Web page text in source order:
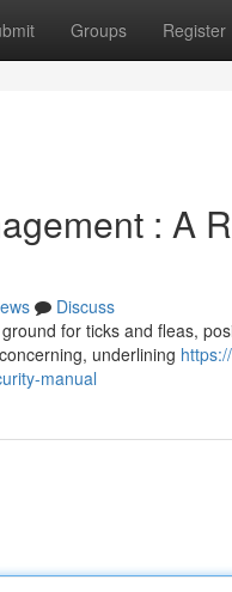
Groups Register
: A
Discuss
for ticks and fleas,
underlining
manual